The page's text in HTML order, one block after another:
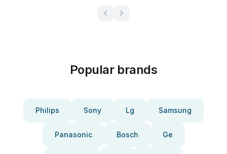
Popular brands
Philips Sony Lg Samsung
Panasonic Bosch Ge